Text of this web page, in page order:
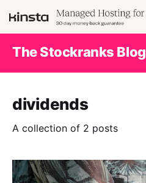
The Stockranks Blog
dividends
A collection of 2 posts